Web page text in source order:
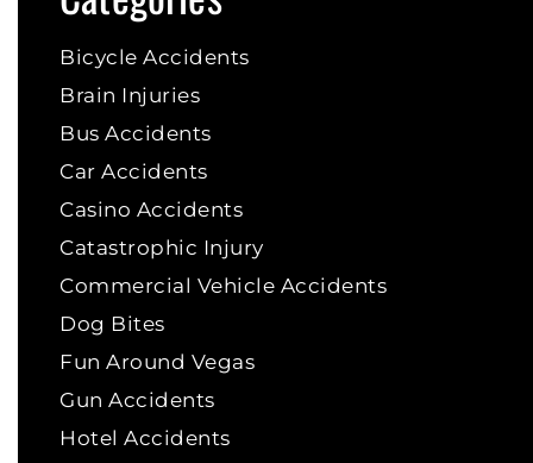
Bicycle Accidents
Brain Injuries
Bus Accidents
Car Accidents
Casino Accidents
Catastrophic Injury
Commercial Vehicle Accidents
Dog Bites
Fun Around Vegas
Gun Accidents
Hotel Accidents